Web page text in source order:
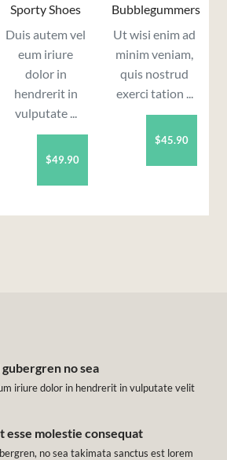
Sporty Shoes
Duis autem vel
eum iriure
dolor in
hendrerit in
vulputate ...
$49.90
Bubblegummers
Ut wisi enim ad
minim veniam,
quis nostrud
exerci tation ...
$45.90
no sea
iriure dolor in hendrerit in vulputate velit
esse molestie consequat
no sea takimata sanctus est lorem